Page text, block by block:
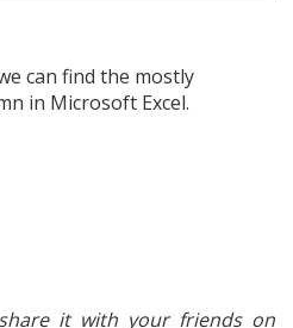
can find the mostly
in Microsoft Excel.
it with your friends on